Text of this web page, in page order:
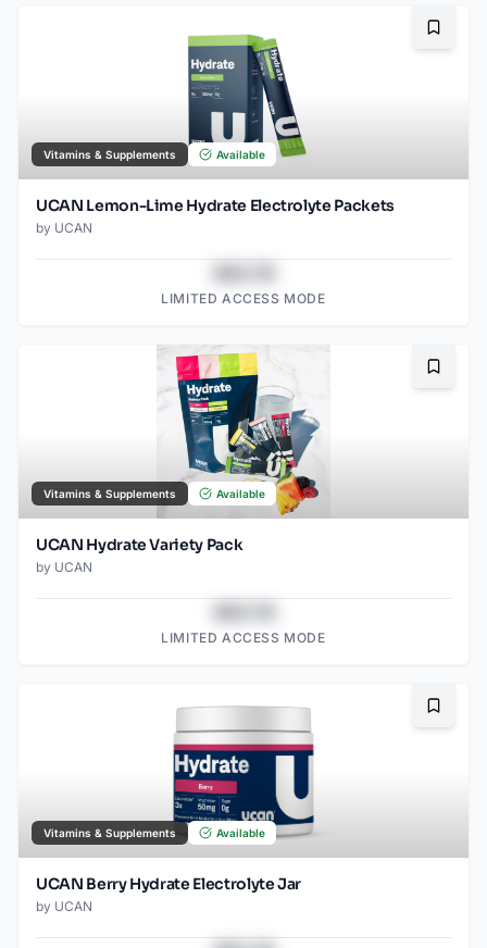
Vitamins & Supplements Available
UCAN Lemon-Lime Hydrate Electrolyte Packets
by UCAN
LIMITED ACCESS MODE
Vitamins & Supplements Available
UCAN Hydrate Variety Pack
by UCAN
LIMITED ACCESS MODE
Vitamins & Supplements Available
UCAN Berry Hydrate Electrolyte Jar
by UCAN